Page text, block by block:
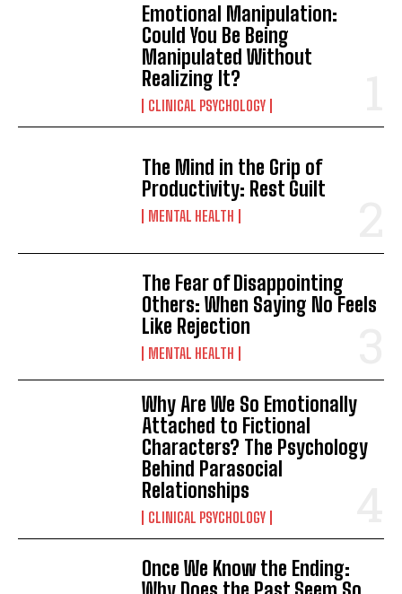
Emotional Manipulation:
Could You Be Being
Manipulated Without
Realizing It?
CLINICAL PSYCHOLOGY
The Mind in the Grip of
Productivity: Rest Guilt
MENTAL HEALTH
The Fear of Disappointing
Others: When Saying No Feels
Like Rejection
MENTAL HEALTH
Why Are We So Emotionally
Attached to Fictional
Characters? The Psychology
Behind Parasocial
Relationships
CLINICAL PSYCHOLOGY
Once We Know the Ending: